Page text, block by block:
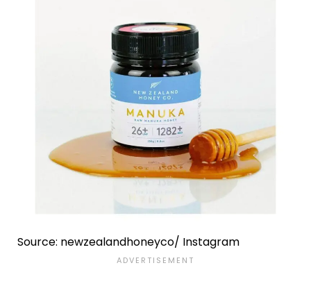
Source: newzealandhoneyco/ Instagram